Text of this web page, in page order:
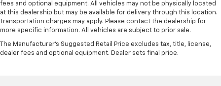
fees and optional equipment. All vehicles may not be physically located
at this dealership but may be available for delivery through this location.
Transportation charges may apply. Please contact the dealership for
more specific information. All vehicles are subject to prior sale.
The Manufacturer's Suggested Retail Price excludes tax, title, license,
dealer fees and optional equipment. Dealer sets final price.